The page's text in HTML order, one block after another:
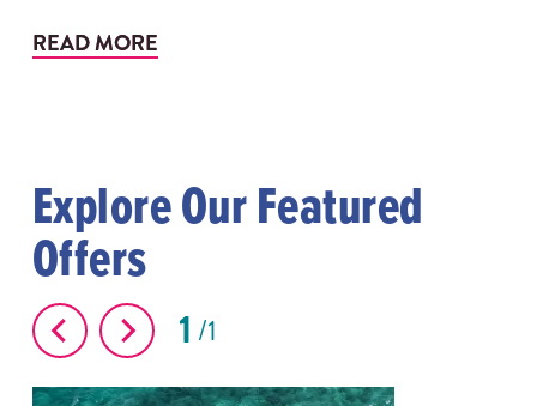
READ MORE
Explore Our Featured
Offers
1 1